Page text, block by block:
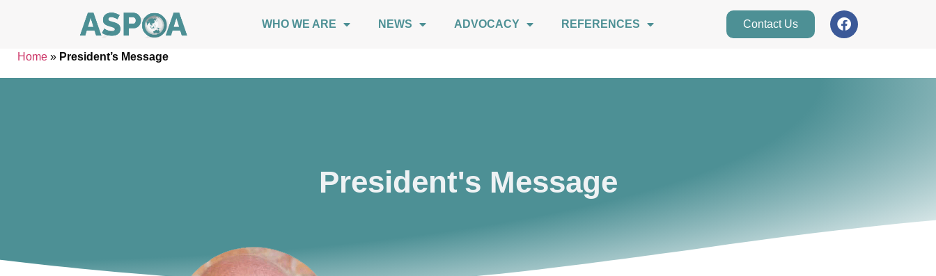
Contact Us
WHO WE ARE NEWS ADVOCACY REFERENCES
Home » President’s Message
President's Message